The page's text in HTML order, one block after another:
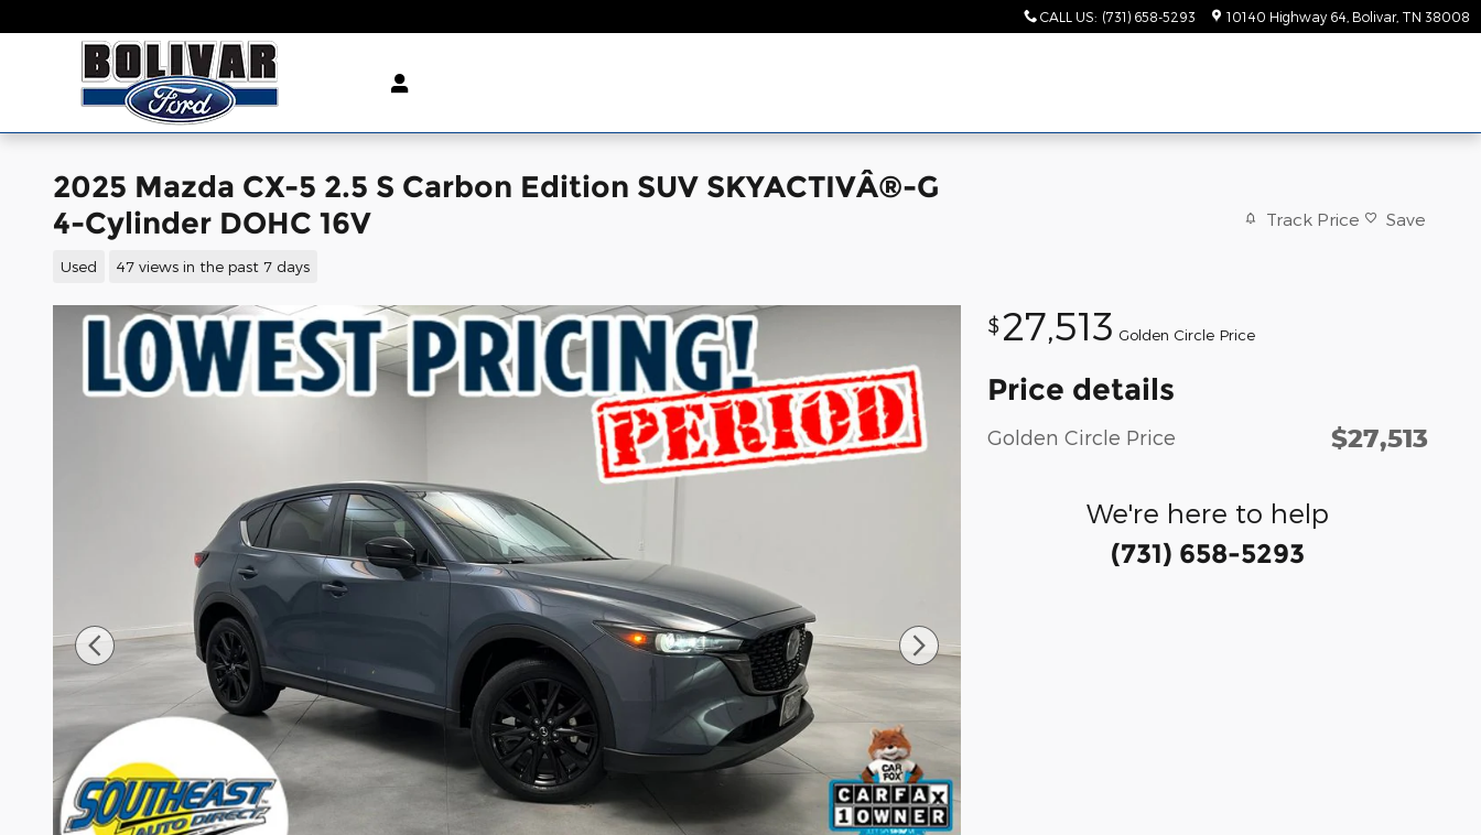
CALL US: (731) 658-5293 10140 Highway 64 Bolivar, TN 38008
2025 Mazda CX-5 2.5 S Carbon Edition SUV SKYACTIVÂ®-G
4-Cylinder DOHC 16V
Used 47 views in the past 7 days
Track Price Save
$27,513 Golden Circle Price
Price details
Golden Circle Price $27,513
We're here to help
(731) 658-5293